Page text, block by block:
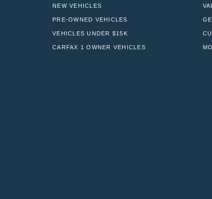
NEW VEHICLES
PRE-OWNED VEHICLES
VEHICLES UNDER $15K
CARFAX 1 OWNER VEHICLES